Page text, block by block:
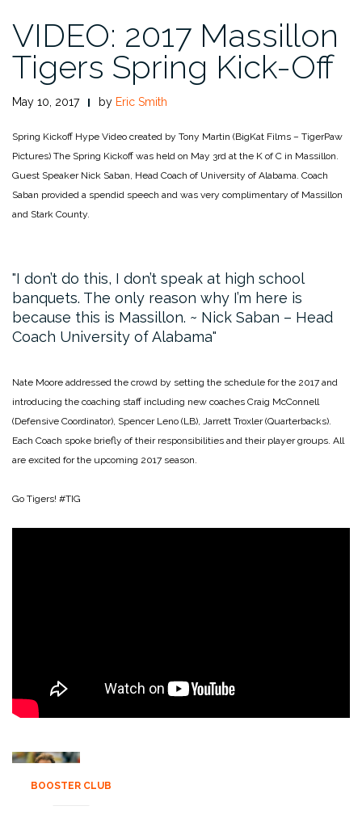
VIDEO: 2017 Massillon
Tigers Spring Kick-Off
May 10, 2017 by Eric Smith
Spring Kickoff Hype Video created by Tony Martin (BigKat Films – TigerPaw
Pictures) The Spring Kickoff was held on May 3rd at the K of C in Massillon.
Guest Speaker Nick Saban, Head Coach of University of Alabama. Coach
Saban provided a spendid speech and was very complimentary of Massillon
and Stark County.
I don’t do this, I don’t speak at high school
banquets. The only reason why I’m here is
because this is Massillon. ~ Nick Saban – Head
Coach University of Alabama
Nate Moore addressed the crowd by setting the schedule for the 2017 and
introducing the coaching staff including new coaches Craig McConnell
(Defensive Coordinator), Spencer Leno (LB), Jarrett Troxler (Quarterbacks).
Each Coach spoke briefly of their responsibilities and their player groups. All
are excited for the upcoming 2017 season.
Go Tigers! #TIG
BOOSTER CLUB